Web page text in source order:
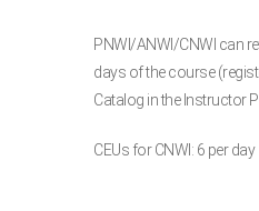
PNWI/ANWI/CNWI can
days of the course
Catalog in the Instructor
CEUs for CNWI: 6 per day